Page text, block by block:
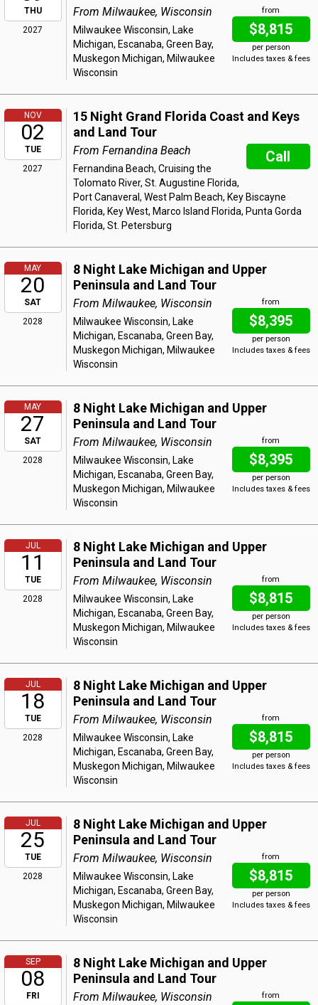
THU
2027
from
$8,815
per person
Includes taxes & fees
From Milwaukee, Wisconsin
Milwaukee Wisconsin, Lake
Michigan, Escanaba, Green Bay,
Muskegon Michigan, Milwaukee
Wisconsin
NOV
02
TUE
2027
15 Night Grand Florida Coast and Keys
and Land Tour
Call
From Fernandina Beach
Fernandina Beach, Cruising the
Tolomato River, St. Augustine Florida,
Port Canaveral, West Palm Beach, Key Biscayne
Florida, Key West, Marco Island Florida, Punta Gorda
Florida, St. Petersburg
MAY
20
SAT
2028
8 Night Lake Michigan and Upper
Peninsula and Land Tour
from
$8,395
per person
Includes taxes & fees
From Milwaukee, Wisconsin
Milwaukee Wisconsin, Lake
Michigan, Escanaba, Green Bay,
Muskegon Michigan, Milwaukee
Wisconsin
MAY
27
SAT
2028
8 Night Lake Michigan and Upper
Peninsula and Land Tour
from
$8,395
per person
Includes taxes & fees
From Milwaukee, Wisconsin
Milwaukee Wisconsin, Lake
Michigan, Escanaba, Green Bay,
Muskegon Michigan, Milwaukee
Wisconsin
JUL
11
TUE
2028
8 Night Lake Michigan and Upper
Peninsula and Land Tour
from
$8,815
per person
Includes taxes & fees
From Milwaukee, Wisconsin
Milwaukee Wisconsin, Lake
Michigan, Escanaba, Green Bay,
Muskegon Michigan, Milwaukee
Wisconsin
JUL
18
TUE
2028
8 Night Lake Michigan and Upper
Peninsula and Land Tour
from
$8,815
per person
Includes taxes & fees
From Milwaukee, Wisconsin
Milwaukee Wisconsin, Lake
Michigan, Escanaba, Green Bay,
Muskegon Michigan, Milwaukee
Wisconsin
JUL
25
TUE
2028
8 Night Lake Michigan and Upper
Peninsula and Land Tour
from
$8,815
per person
Includes taxes & fees
From Milwaukee, Wisconsin
Milwaukee Wisconsin, Lake
Michigan, Escanaba, Green Bay,
Muskegon Michigan, Milwaukee
Wisconsin
SEP
08
FRI
8 Night Lake Michigan and Upper
Peninsula and Land Tour
from
From Milwaukee, Wisconsin